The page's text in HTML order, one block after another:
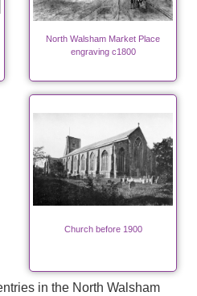
North Walsham Market Place
engraving c1800
Church before 1900
in the North Walsham